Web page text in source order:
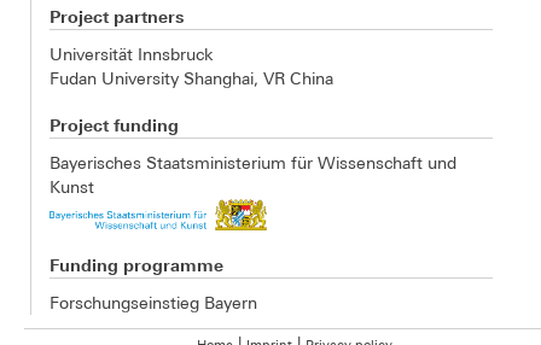
Project partners
Universität Innsbruck
Fudan University Shanghai, VR China
Project funding
Bayerisches Staatsministerium für Wissenschaft und
Kunst
Funding programme
Forschungseinstieg Bayern